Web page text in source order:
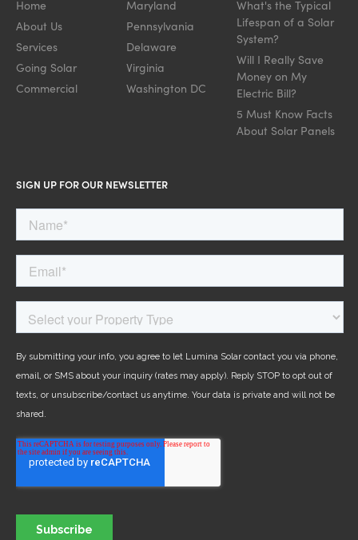
Home
About Us
Services
Going Solar
Commercial
Maryland
Pennsylvania
Delaware
Virginia
Washington DC
What's the Typical
Lifespan of a Solar
System?
Will I Really Save
Money on My
Electric Bill?
5 Must Know Facts
About Solar Panels
SIGN UP FOR OUR NEWSLETTER